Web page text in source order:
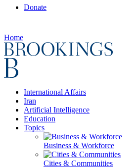
Donate
Home
International Affairs
Iran
Artificial Intelligence
Education
Topics
Business & Workforce
Cities & Communities